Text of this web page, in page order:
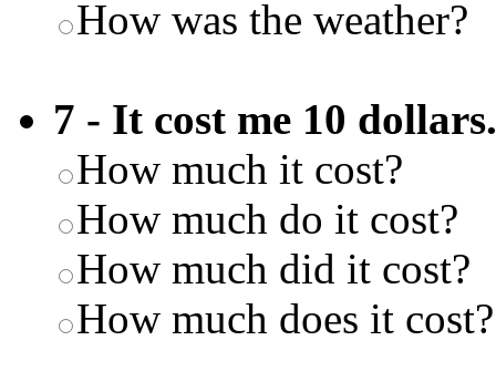
How was the weather?
7 - It cost me 10 dollars.
How much it cost?
How much do it cost?
How much did it cost?
How much does it cost?